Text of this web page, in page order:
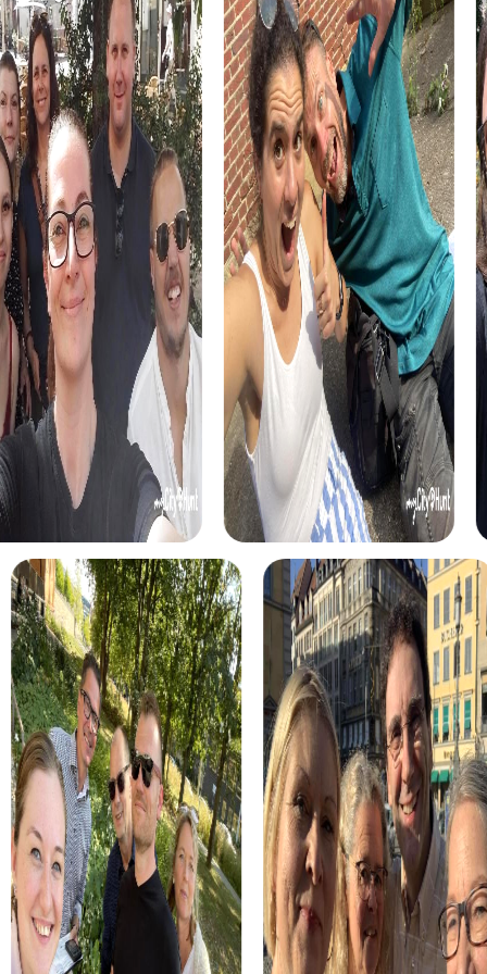
activity.
Les Herbiers also offers culinary specialties like the
Vendée-Brioche, which you can sample during your team
building activity. This local delicacy is a perfect snack to
recharge your energy during the tour.
myCityHunt Tours in Les Herbiers
Our tours in Les Herbiers offer the right experience for
every taste. Whether you opt for an exciting Escape
Game, a gripping Murder Mystery, or an adventurous
Treasure Hunt, each tour presents unique challenges and
opportunities to explore the town.
In the Escape Game in Les Herbiers, you step into the
shoes of secret agents and solve thrilling missions while
exploring the town. This tour is ideal for teams that love
challenges and want to showcase their problem-solving
skills.
The Murder Mystery in Les Herbiers lets you take on the
role of investigators solving a mysterious case. This tour
promotes teamwork and strategic thinking within your
The Treasure Hunt in Les Herbiers is perfect for
adventurers who want to explore the town in a playful way.
Find hidden clues and solve puzzles to uncover the
mysterious treasure.
The Xmas Adventure brings festive cheer, taking you on a
Christmas-themed discovery journey through Les
Herbiers. This tour is ideal for a special team building
activity during the holiday season.